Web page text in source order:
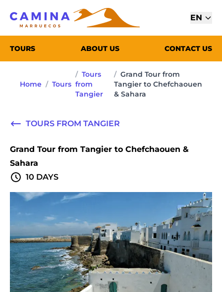
EN
TOURS ABOUT US CONTACT US
Home / Tours
/ Tours
from
Tangier
/ Grand Tour from
Tangier to Chefchaouen
& Sahara
TOURS FROM TANGIER
Grand Tour from Tangier to Chefchaouen &
Sahara
10 DAYS